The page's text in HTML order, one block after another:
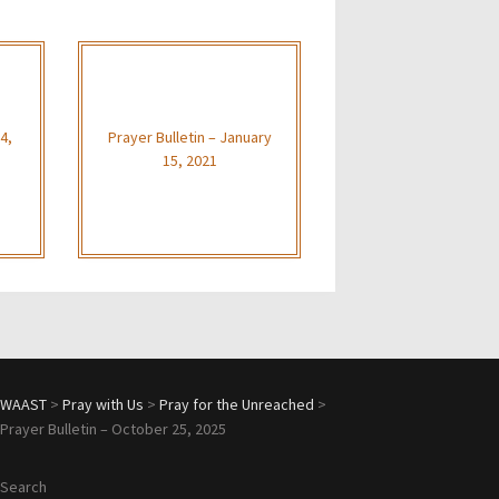
Prayer Bulletin – January
15, 2021
WAAST >Pray with Us >Pray for the Unreached >
Prayer Bulletin – October 25, 2025
Search